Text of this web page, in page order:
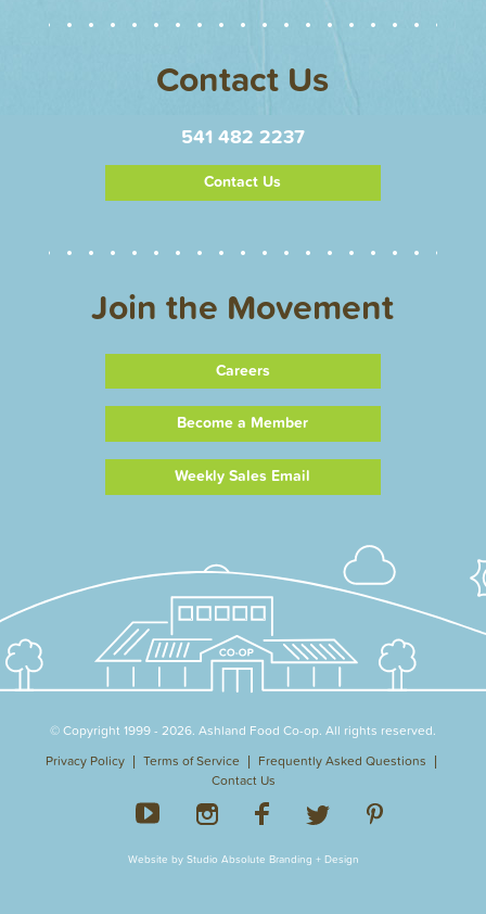
Contact Us
541 482 2237
Contact Us
Join the Movement
Careers
Become a Member
Weekly Sales Email
© Copyright 1999 - 2026. Ashland Food Co-op. All rights reserved.
Privacy Policy
Terms of Service
Frequently Asked Questions
Contact Us
Website by Studio Absolute Branding + Design